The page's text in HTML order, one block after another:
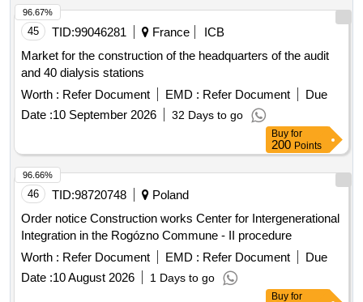
45 TID:99046281 France
ICB
Market for the construction of the headquarters of the audit
and 40 dialysis stations
Worth : Refer Document EMD : Refer Document
Due
Date :10 September 2026 32 Days to go
96.67%
Buy for
200 Points
46 TID:98720748
Poland
Order notice Construction works Center for Intergenerational
Integration in the Rogózno Commune - II procedure
Worth : Refer Document EMD : Refer Document
Due
Date :10 August 2026 1 Days to go
96.66%
Buy for